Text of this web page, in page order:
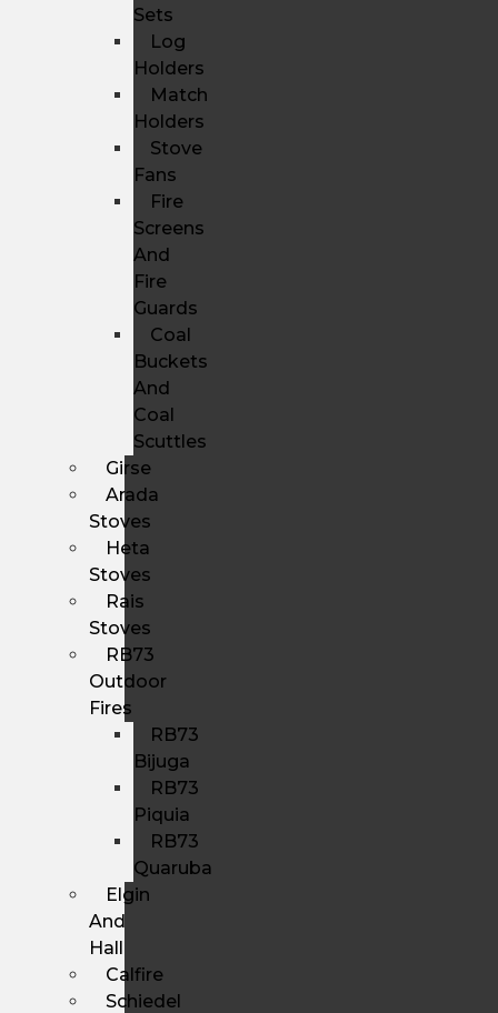
Sets
Log
Holders
Match
Holders
Stove
Fans
Fire
Screens
And
Fire
Guards
Coal
Buckets
And
Coal
Scuttles
Girse
Arada
Stoves
Heta
Stoves
Rais
Stoves
RB73
Outdoor
Fires
RB73
Bijuga
RB73
Piquia
RB73
Quaruba
Elgin
And
Hall
Calfire
Schiedel